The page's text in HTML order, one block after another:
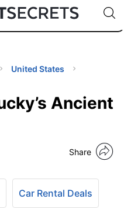
🇯🇵
🇹🇭
🇬🇧
🇺🇸
🇩🇪
Code:
United States
Ancient
Share
Car Rental Deals